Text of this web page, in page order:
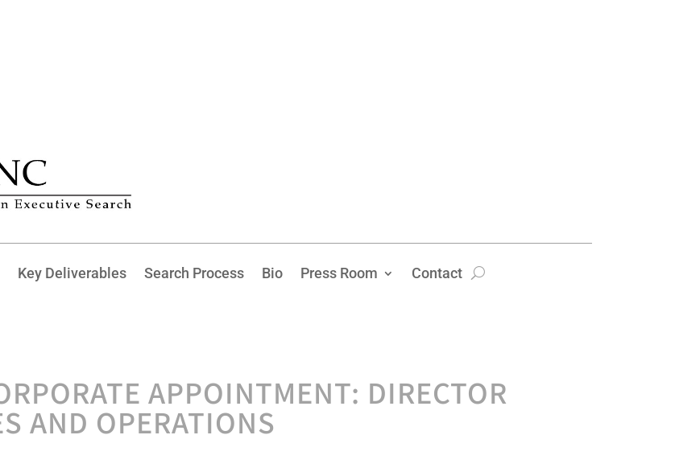
Key Deliverables Search Process Bio Press Room Contact
APPOINTMENT: DIRECTOR
AND OPERATIONS